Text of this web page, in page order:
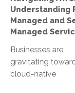
Understanding
Managed and
Managed
Businesses are
gravitating
cloud-native